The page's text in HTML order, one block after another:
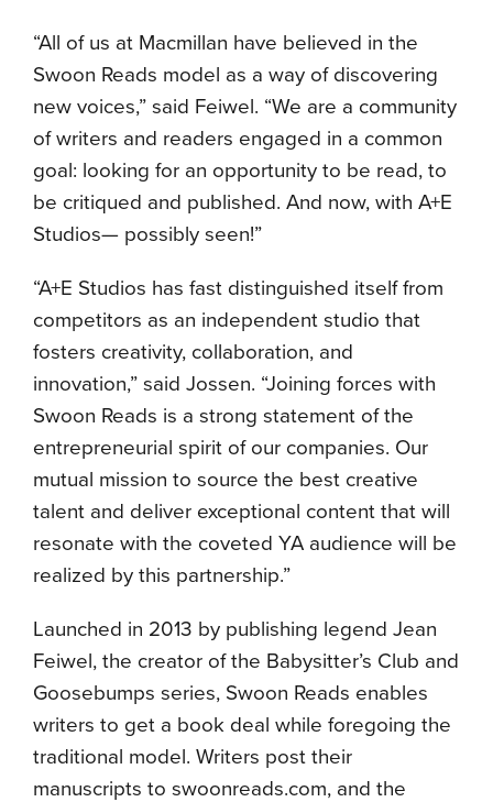
“All of us at Macmillan have believed in the
Swoon Reads model as a way of discovering
new voices,” said Feiwel. “We are a community
of writers and readers engaged in a common
goal: looking for an opportunity to be read, to
be critiqued and published. And now, with A+E
Studios— possibly seen!”
“A+E Studios has fast distinguished itself from
competitors as an independent studio that
fosters creativity, collaboration, and
innovation,” said Jossen. “Joining forces with
Swoon Reads is a strong statement of the
entrepreneurial spirit of our companies. Our
mutual mission to source the best creative
talent and deliver exceptional content that will
resonate with the coveted YA audience will be
realized by this partnership.”
Launched in 2013 by publishing legend Jean
Feiwel, the creator of the Babysitter’s Club and
Goosebumps series, Swoon Reads enables
writers to get a book deal while foregoing the
traditional model. Writers post their
manuscripts to swoonreads.com, and the